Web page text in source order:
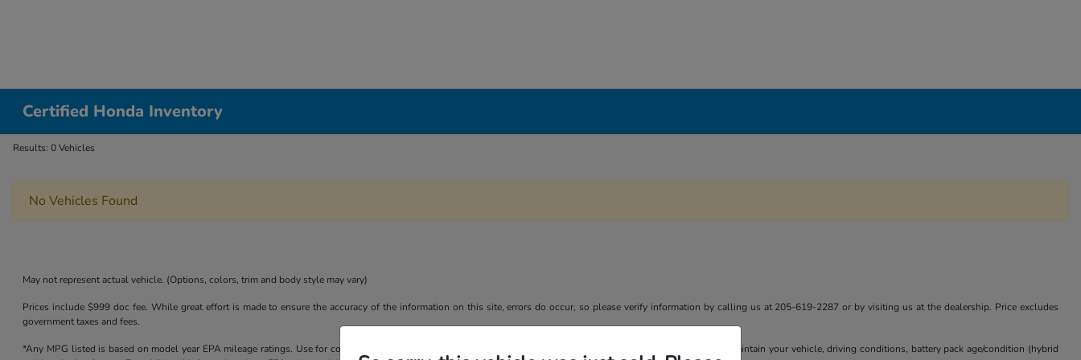
Certified Honda Inventory
Results: 0 Vehicles
No Vehicles Found
May not represent actual vehicle. (Options, colors, trim and body style may vary)
Prices include $999 doc fee. While great effort is made to ensure the accuracy of the information on this site, errors do occur, so please verify information by calling us at 205-619-2287 or by visiting us at the dealership. Price excludes
government taxes and fees.
*Any MPG listed is based on model year EPA mileage ratings. Use for comparison purposes only. Your actual mileage will vary, depending on how you drive and maintain your vehicle, driving conditions, battery pack age/condition (hybrid